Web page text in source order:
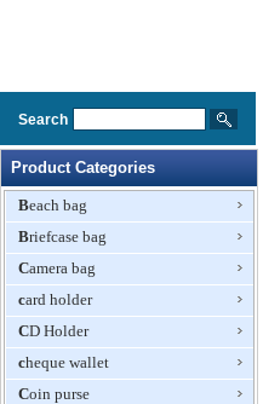
Search
Product Categories
Beach bag
Briefcase bag
Camera bag
card holder
CD Holder
cheque wallet
Coin purse
Bag